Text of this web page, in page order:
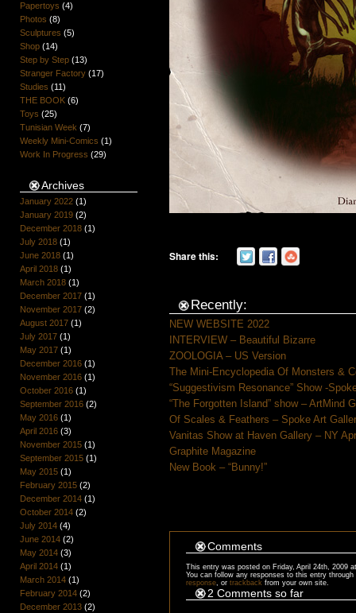
Papertoys (4)
Photos (8)
Sculptures (5)
Shop(14)
Step by Step(13)
Stranger Factory(17)
Studies (11)
THE BOOK(6)
Toys (25)
Tunisian Week (7)
Weekly Mini-Comics (1)
Work In Progress (29)
Archives
January 2022(1)
January 2019(2)
December 2018(1)
July 2018(1)
June 2018(1)
April 2018(1)
March 2018(1)
December 2017(1)
November 2017(2)
August 2017(1)
July 2017(1)
May 2017(1)
December 2016(1)
November 2016(1)
October 2016(1)
September 2016(2)
May 2016(1)
April 2016(3)
November 2015(1)
September 2015(1)
May 2015(1)
February 2015(2)
December 2014(1)
October 2014(2)
July 2014(4)
June 2014(2)
May 2014(3)
April 2014(1)
March 2014(1)
February 2014(2)
December 2013(2)
Share this:
Recently:
NEW WEBSITE 2022
INTERVIEW – Beautiful Bizarre
ZOOLOGIA – US Version
The Mini-Encyclopedia Of Monsters &
“Suggestivism Resonance” Show -
“The Forgotten Island” show – ArtMind
Of Scales & Feathers – Spoke Art
Vanitas Show at Haven Gallery – NY
Graphite Magazine
New Book – “Bunny!”
Comments
This entry was posted on Friday, April 24th, 2009
You can follow any responses to this entry
response, ortrackback from your own site.
2 Comments so far